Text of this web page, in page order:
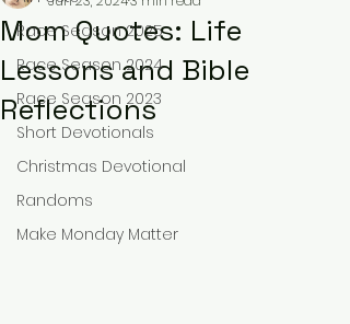
Race Season 2025
Race Season 2024
Race Season 2023
Short Devotionals
Christmas Devotional
Randoms
Make Monday Matter
Mom Quotes: Life
Lessons and Bible
Reflections